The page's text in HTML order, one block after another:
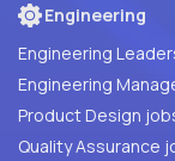
Engineering
Engineering
Engineering
Product Design